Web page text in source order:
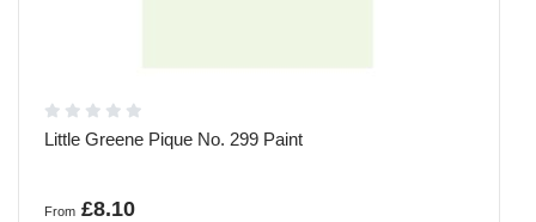
Little Greene Pique No. 299 Paint
From £8.10